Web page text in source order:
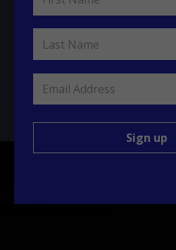
Sign up